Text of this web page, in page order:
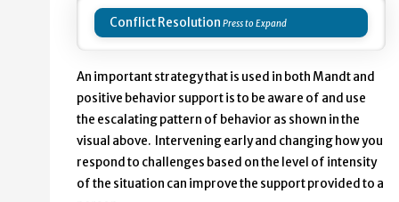
Conflict Resolution
An important strategy that is used in both Mandt and
positive behavior support is to be aware of and use
the escalating pattern of behavior as shown in the
visual above. Intervening early and changing how you
respond to challenges based on the level of intensity
of the situation can improve the support provided to a